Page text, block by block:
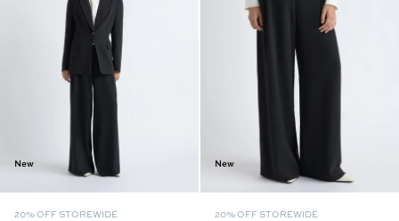
New
20% OFF STOREWIDE
New
20% OFF STOREWIDE